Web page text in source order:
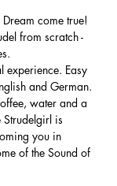
come true!
from scratch -
experience. Easy
and German.
water and a
is
you in
of the Sound of